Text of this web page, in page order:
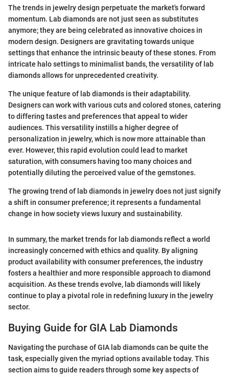
The trends in jewelry design perpetuate the market's forward
momentum. Lab diamonds are not just seen as substitutes
anymore; they are being celebrated as innovative choices in
modern design. Designers are gravitating towards unique
settings that enhance the intrinsic beauty of these stones. From
intricate halo settings to minimalist bands, the versatility of lab
diamonds allows for unprecedented creativity.
The unique feature of lab diamonds is their adaptability.
Designers can work with various cuts and colored stones, catering
to differing tastes and preferences that appeal to wider
audiences. This versatility instills a higher degree of
personalization in jewelry, which is now more attainable than
ever. However, this rapid evolution could lead to market
saturation, with consumers having too many choices and
potentially diluting the perceived value of the gemstones.
The growing trend of lab diamonds in jewelry does not just signify
a shift in consumer preference; it represents a fundamental
change in how society views luxury and sustainability.
In summary, the market trends for lab diamonds reflect a world
increasingly concerned with ethics and quality. By aligning
product availability with consumer preferences, the industry
fosters a healthier and more responsible approach to diamond
acquisition. As these trends evolve, lab diamonds will likely
continue to play a pivotal role in redefining luxury in the jewelry
sector.
Buying Guide for GIA Lab Diamonds
Navigating the purchase of GIA lab diamonds can be quite the
task, especially given the myriad options available today. This
section aims to guide readers through some key aspects of